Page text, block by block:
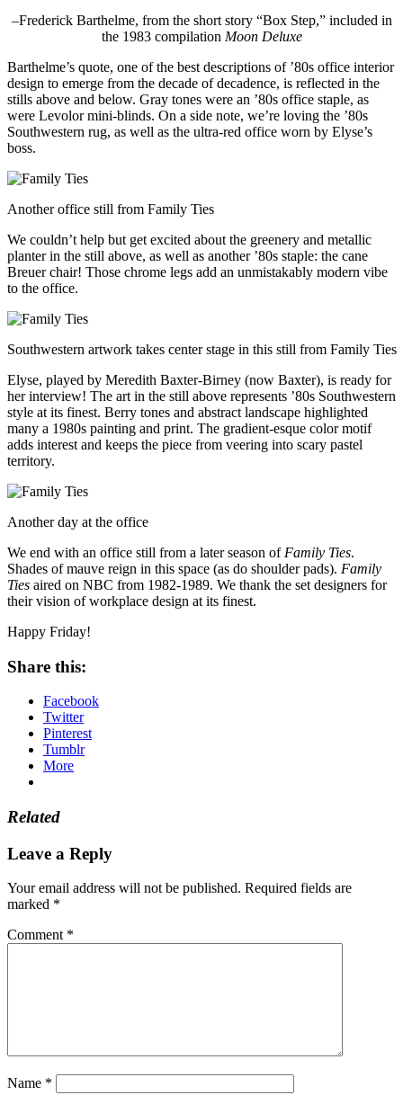
–Frederick Barthelme, from the short story “Box Step,” included in
the 1983 compilation Moon Deluxe
Barthelme’s quote, one of the best descriptions of ’80s office interior
design to emerge from the decade of decadence, is reflected in the
stills above and below. Gray tones were an ’80s office staple, as
were Levolor mini-blinds. On a side note, we’re loving the ’80s
Southwestern rug, as well as the ultra-red office worn by Elyse’s
boss.
Another office still from Family Ties
We couldn’t help but get excited about the greenery and metallic
planter in the still above, as well as another ’80s staple: the cane
Breuer chair! Those chrome legs add an unmistakably modern vibe
to the office.
Southwestern artwork takes center stage in this still from Family Ties
Elyse, played by Meredith Baxter-Birney (now Baxter), is ready for
her interview! The art in the still above represents ’80s Southwestern
style at its finest. Berry tones and abstract landscape highlighted
many a 1980s painting and print. The gradient-esque color motif
adds interest and keeps the piece from veering into scary pastel
territory.
Another day at the office
We end with an office still from a later season of Family Ties.
Shades of mauve reign in this space (as do shoulder pads). Family
Ties aired on NBC from 1982-1989. We thank the set designers for
their vision of workplace design at its finest.
Happy Friday!
Share this:
Facebook
Twitter
Pinterest
Tumblr
More
Related
Leave a Reply
Your email address will not be published. Required fields are
marked *
Comment *
Name *